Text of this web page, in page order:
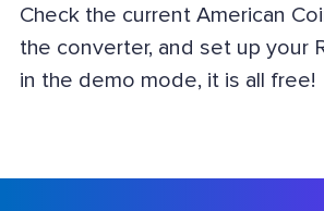
Check the current American
the converter, and set up your
in the demo mode, it is all free!